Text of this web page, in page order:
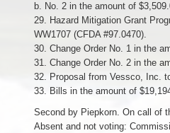
b. No. 2 in the amount of
29. Hazard Mitigation Grant
WW1707 (CFDA #97.0470).
30. Change Order No. 1 in the
31. Change Order No. 2 in the
32. Proposal from Vessco, Inc.
33. Bills in the amount of
Second by Piepkorn. On call of
Absent and not voting: